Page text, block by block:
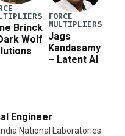
Brinck
Wolf
FORCE
MULTIPLIERS
Jags
Kandasamy
– Latent AI
Engineer
National Laboratories